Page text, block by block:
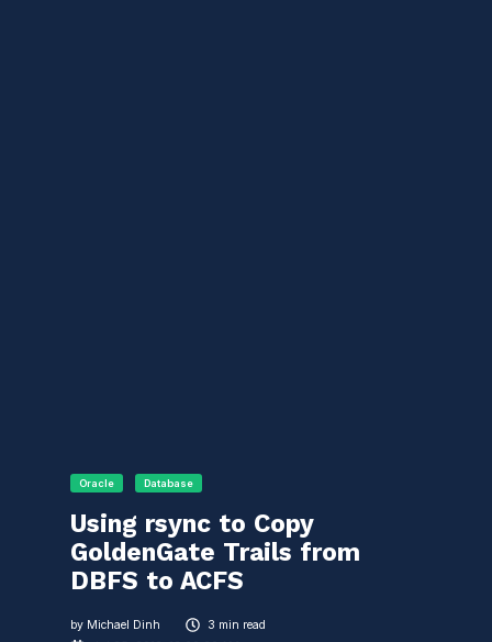
Oracle Database
Using rsync to Copy
GoldenGate Trails from
DBFS to ACFS
by Michael Dinh
3 min read